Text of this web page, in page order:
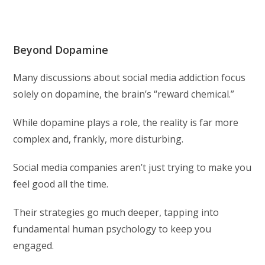
Beyond Dopamine
Many discussions about social media addiction focus
solely on dopamine, the brain’s “reward chemical.”
While dopamine plays a role, the reality is far more
complex and, frankly, more disturbing.
Social media companies aren’t just trying to make you
feel good all the time.
Their strategies go much deeper, tapping into
fundamental human psychology to keep you
engaged.